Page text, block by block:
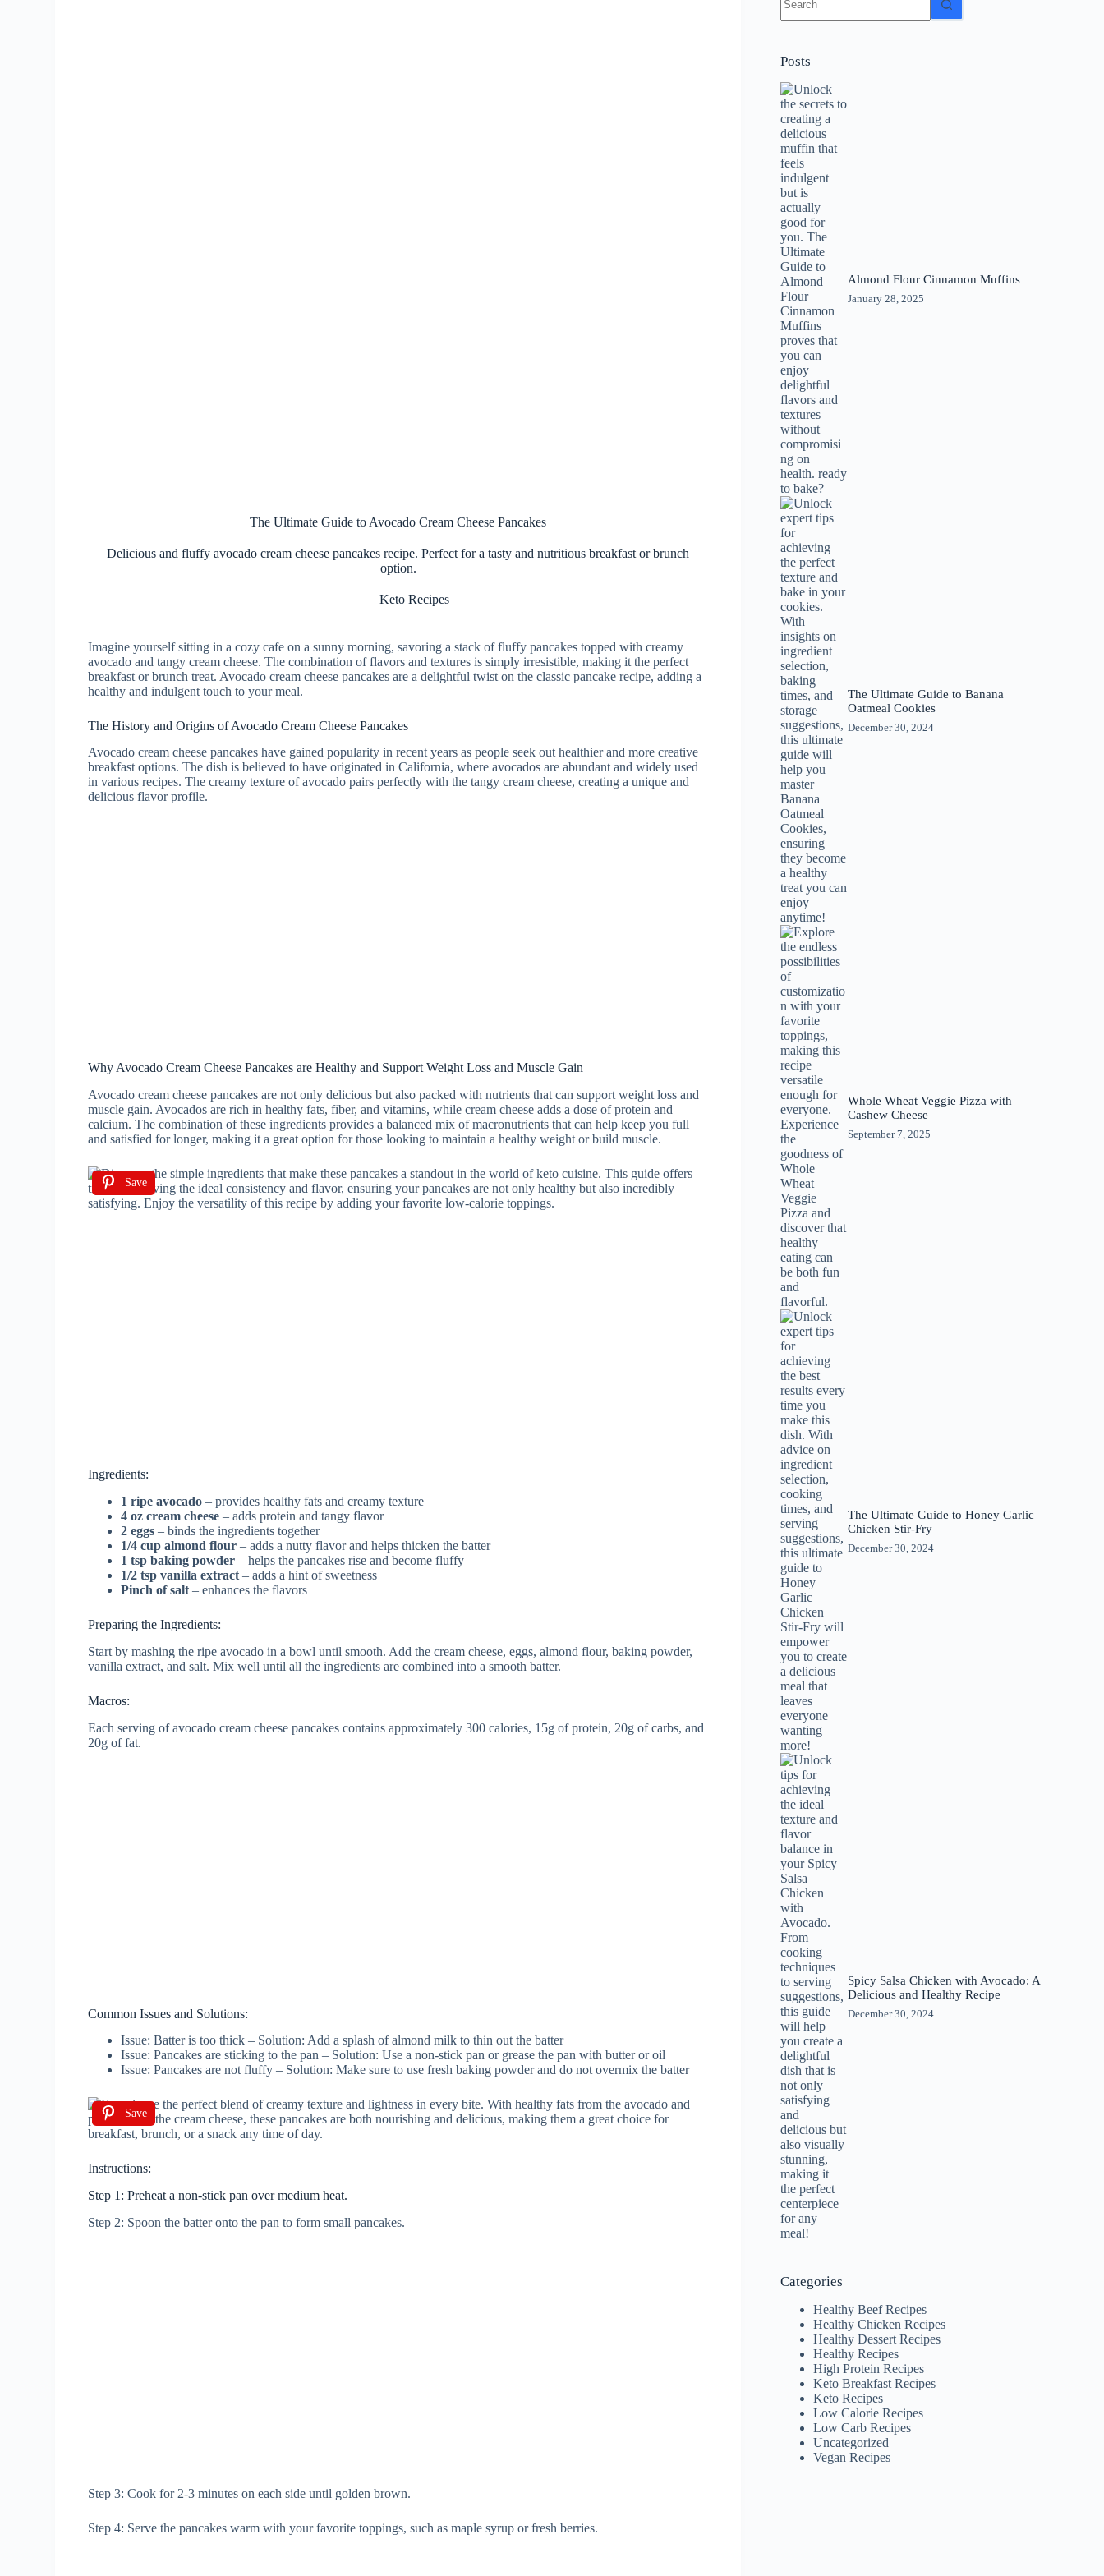
The Ultimate Guide to Avocado Cream Cheese Pancakes
Delicious and fluffy avocado cream cheese pancakes recipe. Perfect for a tasty and nutritious breakfast or brunch
option.
Keto Recipes
Imagine yourself sitting in a cozy cafe on a sunny morning, savoring a stack of fluffy pancakes topped with creamy
avocado and tangy cream cheese. The combination of flavors and textures is simply irresistible, making it the perfect
breakfast or brunch treat. Avocado cream cheese pancakes are a delightful twist on the classic pancake recipe, adding a
healthy and indulgent touch to your meal.
The History and Origins of Avocado Cream Cheese Pancakes
Avocado cream cheese pancakes have gained popularity in recent years as people seek out healthier and more creative
breakfast options. The dish is believed to have originated in California, where avocados are abundant and widely used
in various recipes. The creamy texture of avocado pairs perfectly with the tangy cream cheese, creating a unique and
delicious flavor profile.
Why Avocado Cream Cheese Pancakes are Healthy and Support Weight Loss and Muscle Gain
Avocado cream cheese pancakes are not only delicious but also packed with nutrients that can support weight loss and
muscle gain. Avocados are rich in healthy fats, fiber, and vitamins, while cream cheese adds a dose of protein and
calcium. The combination of these ingredients provides a balanced mix of macronutrients that can help keep you full
and satisfied for longer, making it a great option for those looking to maintain a healthy weight or build muscle.
Save
Ingredients:
1 ripe avocado – provides healthy fats and creamy texture
4 oz cream cheese – adds protein and tangy flavor
2 eggs – binds the ingredients together
1/4 cup almond flour – adds a nutty flavor and helps thicken the batter
1 tsp baking powder – helps the pancakes rise and become fluffy
1/2 tsp vanilla extract – adds a hint of sweetness
Pinch of salt – enhances the flavors
Preparing the Ingredients:
Start by mashing the ripe avocado in a bowl until smooth. Add the cream cheese, eggs, almond flour, baking powder,
vanilla extract, and salt. Mix well until all the ingredients are combined into a smooth batter.
Macros:
Each serving of avocado cream cheese pancakes contains approximately 300 calories, 15g of protein, 20g of carbs, and
20g of fat.
Common Issues and Solutions:
Issue: Batter is too thick – Solution: Add a splash of almond milk to thin out the batter
Issue: Pancakes are sticking to the pan – Solution: Use a non-stick pan or grease the pan with butter or oil
Issue: Pancakes are not fluffy – Solution: Make sure to use fresh baking powder and do not overmix the batter
Save
Instructions:
Step 1: Preheat a non-stick pan over medium heat.
Step 2: Spoon the batter onto the pan to form small pancakes.
Step 3: Cook for 2-3 minutes on each side until golden brown.
Step 4: Serve the pancakes warm with your favorite toppings, such as maple syrup or fresh berries.
results
Posts
Almond Flour Cinnamon Muffins
January 28, 2025
The Ultimate Guide to Banana
Oatmeal Cookies
December 30, 2024
Whole Wheat Veggie Pizza with
Cashew Cheese
September 7, 2025
The Ultimate Guide to Honey Garlic
Chicken Stir-Fry
December 30, 2024
Spicy Salsa Chicken with Avocado: A
Delicious and Healthy Recipe
December 30, 2024
Categories
Healthy Beef Recipes
Healthy Chicken Recipes
Healthy Dessert Recipes
Healthy Recipes
High Protein Recipes
Keto Breakfast Recipes
Keto Recipes
Low Calorie Recipes
Low Carb Recipes
Uncategorized
Vegan Recipes